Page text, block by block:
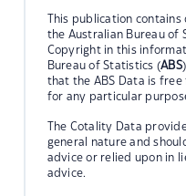
This publication
the Australian Bureau of
Copyright in this
Bureau of Statistics (ABS
that the ABS Data is
for any particular
The Cotality Data
general nature and
advice or relied upon in
advice.